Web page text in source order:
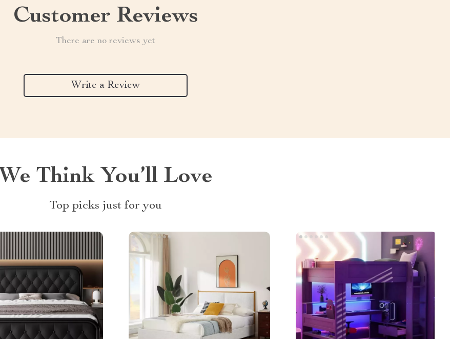
Customer Reviews
There are no reviews yet
Write a Review
We Think You’ll Love
Top picks just for you